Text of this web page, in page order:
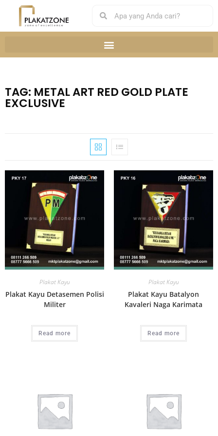
TAG: METAL ART RED GOLD PLATE
EXCLUSIVE
Plakat Kayu
Plakat Kayu Detasemen Polisi
Militer
Read more
Plakat Kayu
Plakat Kayu Batalyon
Kavaleri Naga Karimata
Read more